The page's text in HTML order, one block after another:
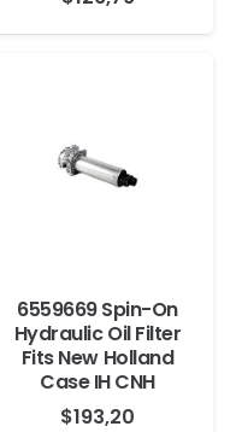
6559669 Spin-On
Hydraulic Oil Filter
Fits New Holland
Case IH CNH
$193,20